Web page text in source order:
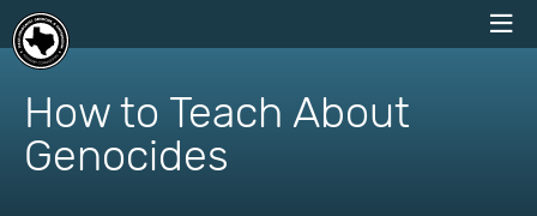
skip
contentHow to Teach About
Genocides